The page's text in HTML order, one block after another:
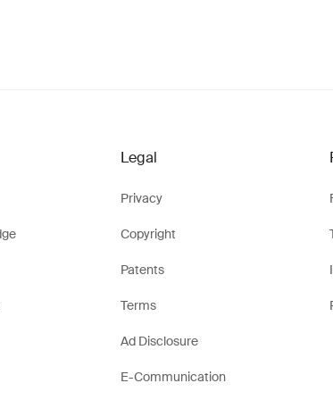
Legal
Privacy
Copyright
Patents
Terms
Ad Disclosure
E-Communication